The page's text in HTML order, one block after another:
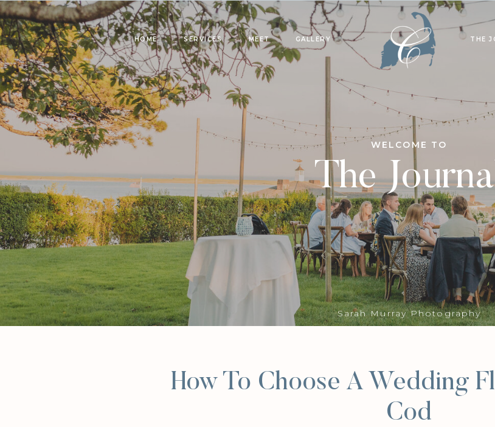
GALLERY
MEET
HOME SERVICES THE
The
WELCOME TO
Sarah Murray Photography
How To Choose A Wedding
Cod